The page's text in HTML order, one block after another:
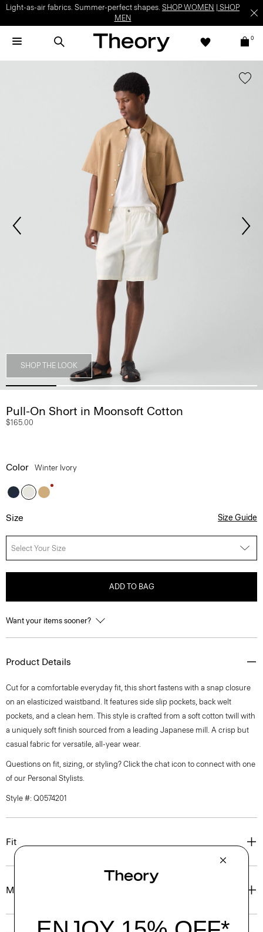
Light-as-air fabrics. Summer-perfect shapes. SHOP WOMEN
SHOP
MEN
0
SHOP THE LOOK
Pull-On Short in Moonsoft Cotton
$165.00
Color Winter Ivory
Size Size Guide
Select Your Size
ADD TO BAG
Want your items sooner?
Product Details
Cut for a comfortable everyday fit, this short fastens with a snap closure
on an elasticized waistband. It features side slip pockets, back welt
pockets, and a clean hem. This style is crafted from a soft cotton twill with
a uniquely soft finish sourced from a leading Japanese mill. A crisp but
casual fabric for versatile, all-year wear.
Questions on fit, sizing, or styling? Click the chat icon to connect with one
of our Personal Stylists.
Style #: Q0574201
Fit
Materials & Care